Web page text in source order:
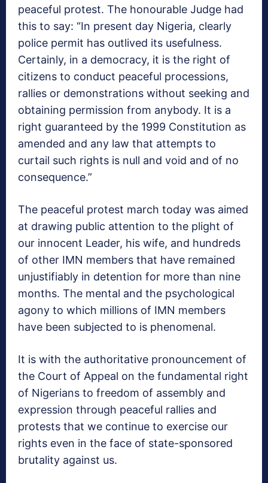
peaceful protest. The honourable Judge had
this to say: “In present day Nigeria, clearly
police permit has outlived its usefulness.
Certainly, in a democracy, it is the right of
citizens to conduct peaceful processions,
rallies or demonstrations without seeking and
obtaining permission from anybody. It is a
right guaranteed by the 1999 Constitution as
amended and any law that attempts to
curtail such rights is null and void and of no
consequence.”
The peaceful protest march today was aimed
at drawing public attention to the plight of
our innocent Leader, his wife, and hundreds
of other IMN members that have remained
unjustifiably in detention for more than nine
months. The mental and the psychological
agony to which millions of IMN members
have been subjected to is phenomenal.
It is with the authoritative pronouncement of
the Court of Appeal on the fundamental right
of Nigerians to freedom of assembly and
expression through peaceful rallies and
protests that we continue to exercise our
rights even in the face of state-sponsored
brutality against us.